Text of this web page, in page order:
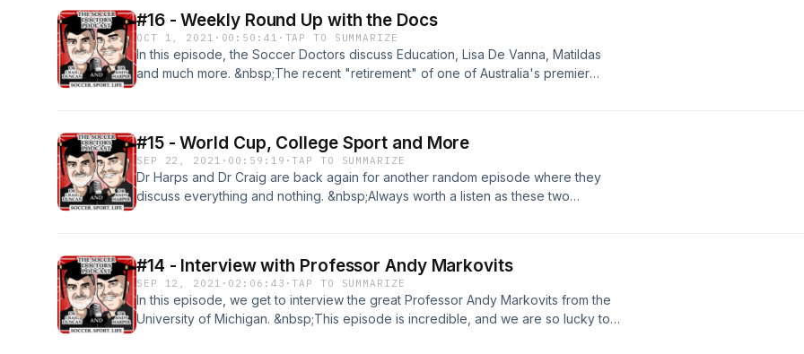
#16 - Weekly Round Up with the Docs
OCT 1, 2021 · 00:50:41 · TAP TO SUMMARIZE
In this episode, the Soccer Doctors discuss Education, Lisa De Vanna, Matildas
and much more. &nbsp;The recent "retirement" of one of Australia's premier
scoccerdoctorspodcast@gmail.com
#15 - World Cup, College Sport and More
SEP 22, 2021 · 00:59:19 ·TAP TO SUMMARIZE
Dr Harps and Dr Craig are back again for another random episode where they
discuss everything and nothing. &nbsp;Always worth a listen as these two
#14 - Interview with Professor Andy Markovits
SEP 12, 2021 · 02:06:43 ·TAP TO SUMMARIZE
In this episode, we get to interview the great Professor Andy Markovits from the
University of Michigan. &nbsp;This episode is incredible, and we are so lucky to